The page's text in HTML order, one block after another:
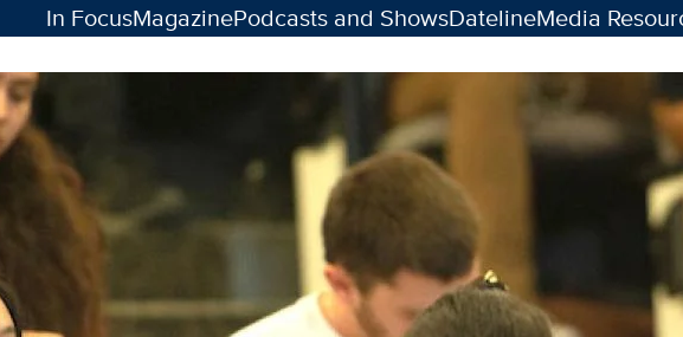
In FocusMagazinePodcasts and ShowsDatelineMedia